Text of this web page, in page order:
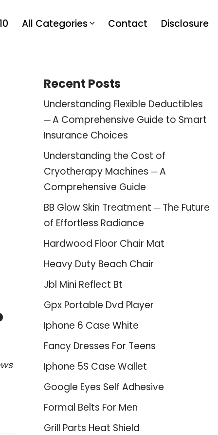
All Categories Contact Disclosure
Recent Posts
Understanding Flexible Deductibles
─ A Comprehensive Guide to Smart
Insurance Choices
Understanding the Cost of
Cryotherapy Machines ─ A
Comprehensive Guide
BB Glow Skin Treatment ─ The Future
of Effortless Radiance
Hardwood Floor Chair Mat
Heavy Duty Beach Chair
Jbl Mini Reflect Bt
Gpx Portable Dvd Player
Iphone 6 Case White
Fancy Dresses For Teens
Iphone 5S Case Wallet
Google Eyes Self Adhesive
Formal Belts For Men
Grill Parts Heat Shield